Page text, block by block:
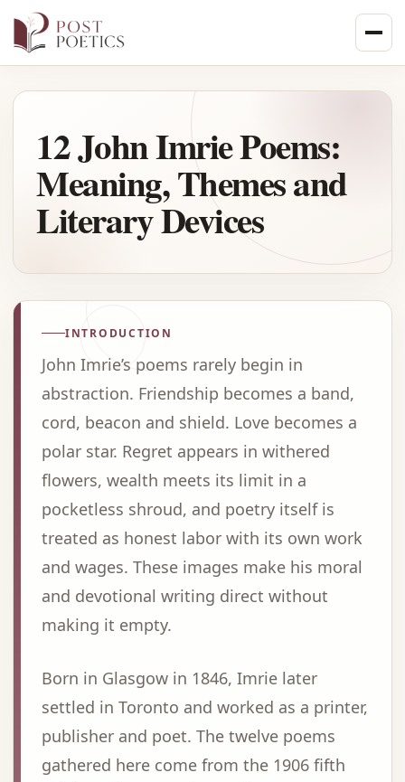
to
12 John Imrie Poems:
Meaning, Themes and
Literary Devices
INTRODUCTION
John Imrie’s poems rarely begin in
abstraction. Friendship becomes a band,
cord, beacon and shield. Love becomes a
polar star. Regret appears in withered
flowers, wealth meets its limit in a
pocketless shroud, and poetry itself is
treated as honest labor with its own work
and wages. These images make his moral
and devotional writing direct without
making it empty.
Born in Glasgow in 1846, Imrie later
settled in Toronto and worked as a printer,
publisher and poet. The twelve poems
gathered here come from the 1906 fifth